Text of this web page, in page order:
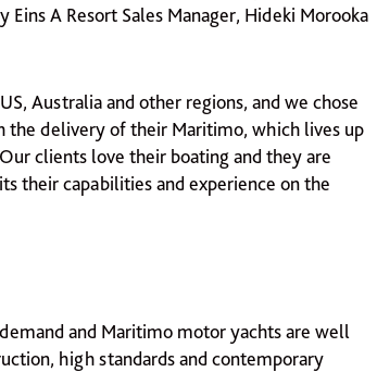
A Resort Sales Manager, Hideki Morooka
Australia and other regions, and we chose
delivery of their Maritimo, which lives up
clients love their boating and they are
their capabilities and experience on the
and Maritimo motor yachts are well
high standards and contemporary